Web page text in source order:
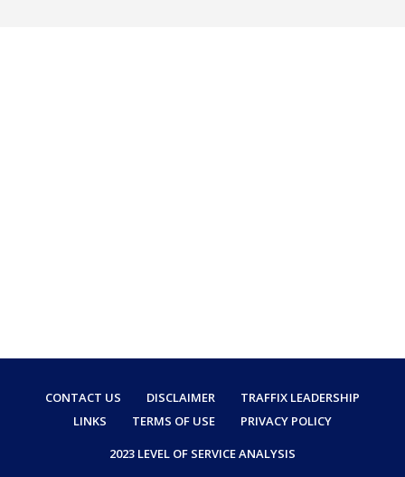
CONTACT US DISCLAIMER
TRAFFIX LEADERSHIP
LINKS
TERMS OF USE
PRIVACY POLICY
2023 LEVEL OF SERVICE ANALYSIS